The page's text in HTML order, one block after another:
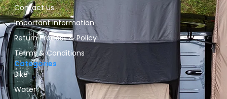
Contact Us
Important Information
Return Process & Policy
Terms & Conditions
Categories
Bike
Water